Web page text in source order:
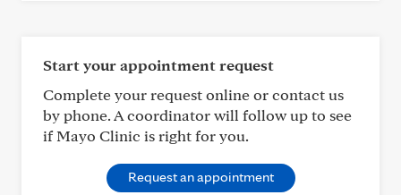
Start your appointment request
Complete your request online or contact us
by phone. A coordinator will follow up to see
if Mayo Clinic is right for you.
Request an appointment